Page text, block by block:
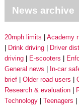
News archive
20mph limits Academy
Drink driving
Driver
driving
E-scooters
General news
In-car
brief
Older road users
Research & evaluation
Technology
Teenagers